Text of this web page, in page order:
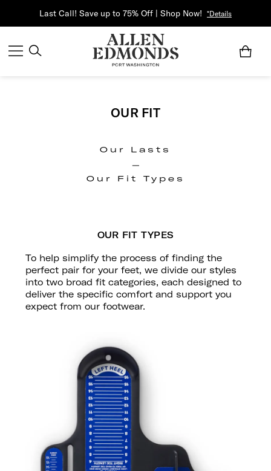
Last Call! Save up to 75% Off | Shop Now! *Details
OUR FIT
Our Lasts
|
Our Fit Types
OUR FIT TYPES
To help simplify the process of finding the
perfect pair for your feet, we divide our styles
into two broad fit categories, each designed to
deliver the specific comfort and support you
expect from our footwear.